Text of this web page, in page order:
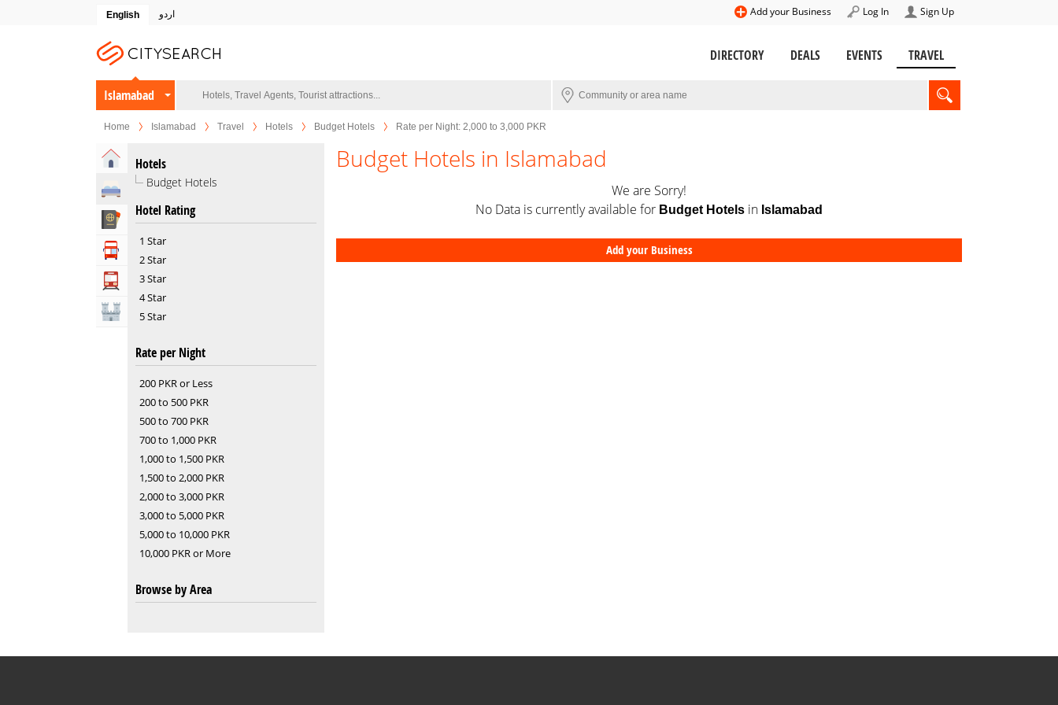
English اردو Sign Up
Log In
Add your Business
DIRECTORY DEALS EVENTS TRAVEL
Islamabad
Home Islamabad Travel Hotels Budget Hotels Rate per Night: 2,000 to 3,000 PKR
Home
Hotels
Travel Agents
Transportation
Attractions
Hotels
Budget Hotels
Hotel Rating
1 Star
2 Star
3 Star
4 Star
5 Star
Rate per Night
200 PKR or Less
200 to 500 PKR
500 to 700 PKR
700 to 1,000 PKR
1,000 to 1,500 PKR
1,500 to 2,000 PKR
2,000 to 3,000 PKR
3,000 to 5,000 PKR
5,000 to 10,000 PKR
10,000 PKR or More
Browse by Area
Budget Hotels in Islamabad
We are Sorry!
No Data is currently available for Budget Hotels in Islamabad
Add your Business